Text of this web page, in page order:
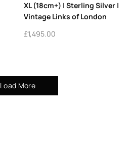
XL (18cm+) | Sterling Silver |
Vintage Links of London
£1,495.00
Load More